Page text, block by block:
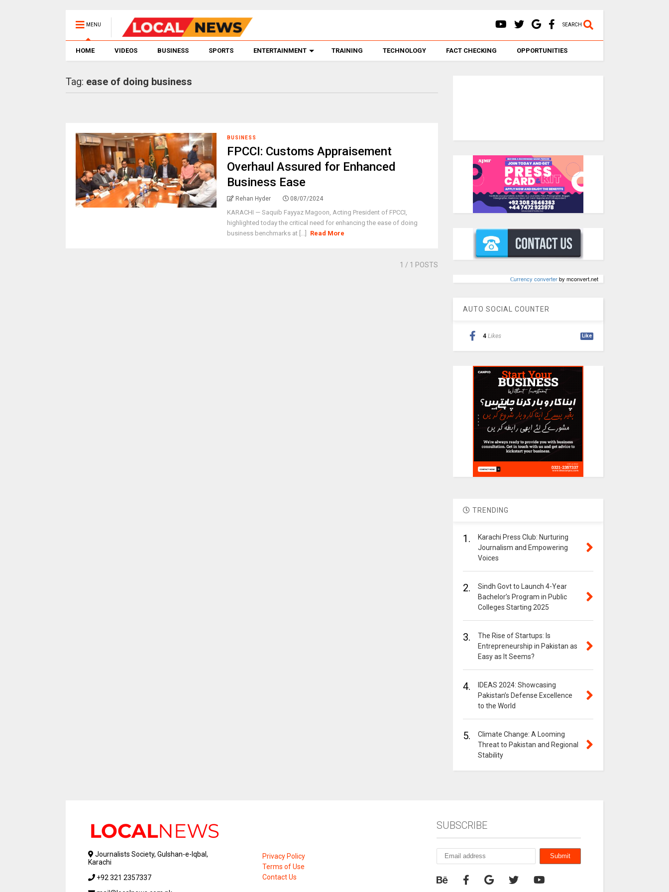
MENU SEARCH
HOME VIDEOS BUSINESS SPORTS ENTERTAINMENT TRAINING TECHNOLOGY FACT CHECKING OPPORTUNITIES
Tag: ease of doing business
BUSINESS
FPCCI: Customs Appraisement
Overhaul Assured for Enhanced
Business Ease
Rehan Hyder 08/07/2024
KARACHI — Saquib Fayyaz Magoon, Acting President of FPCCI,
highlighted today the critical need for enhancing the ease of doing
business benchmarks at [...]
Read More
1 / 1 POSTS
Сurrency converterby mconvert.net
AUTO SOCIAL COUNTER
4 Likes Like
TRENDING
1.
Karachi Press Club: Nurturing
Journalism and Empowering
Voices
2.
Sindh Govt to Launch 4-Year
Bachelor’s Program in Public
Colleges Starting 2025
3.
The Rise of Startups: Is
Entrepreneurship in Pakistan as
Easy as It Seems?
4.
IDEAS 2024: Showcasing
Pakistan’s Defense Excellence
to the World
5.
Climate Change: A Looming
Threat to Pakistan and Regional
Stability
Journalists Society, Gulshan-e-Iqbal,
Karachi
+92 321 2357337
Privacy Policy
Terms of Use
Contact Us
SUBSCRIBE